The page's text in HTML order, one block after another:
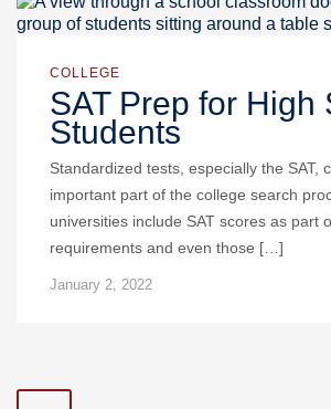
COLLEGE
SAT Prep for High
Students
Standardized tests, especially the SAT,
important part of the college search
universities include SAT scores as part
requirements and even those […]
January 2, 2022